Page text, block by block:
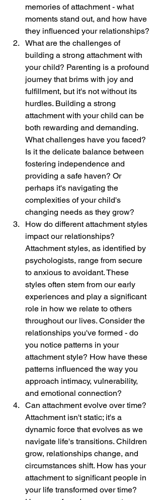
memories of attachment - what
moments stand out, and how have
they influenced your relationships?
What are the challenges of
building a strong attachment with
your child? Parenting is a profound
journey that brims with joy and
fulfillment, but it's not without its
hurdles. Building a strong
attachment with your child can be
both rewarding and demanding.
What challenges have you faced?
Is it the delicate balance between
fostering independence and
providing a safe haven? Or
perhaps it's navigating the
complexities of your child's
changing needs as they grow?
How do different attachment styles
impact our relationships?
Attachment styles, as identified by
psychologists, range from secure
to anxious to avoidant. These
styles often stem from our early
experiences and play a significant
role in how we relate to others
throughout our lives. Consider the
relationships you've formed - do
you notice patterns in your
attachment style? How have these
patterns influenced the way you
approach intimacy, vulnerability,
and emotional connection?
Can attachment evolve over time?
Attachment isn't static; it's a
dynamic force that evolves as we
navigate life's transitions. Children
grow, relationships change, and
circumstances shift. How has your
attachment to significant people in
your life transformed over time?